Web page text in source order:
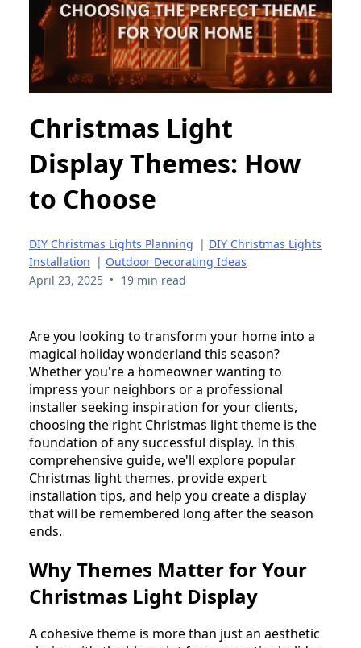
Christmas Light
Display Themes: How
to Choose
DIY Christmas Lights Planning | DIY Christmas Lights
Installation | Outdoor Decorating Ideas
April 23, 2025 • 19 min read
Are you looking to transform your home into a
magical holiday wonderland this season?
Whether you're a homeowner wanting to
impress your neighbors or a professional
installer seeking inspiration for your clients,
choosing the right Christmas light theme is the
foundation of any successful display. In this
comprehensive guide, we'll explore popular
Christmas light themes, provide expert
installation tips, and help you create a display
that will be remembered long after the season
ends.
Why Themes Matter for Your
Christmas Light Display
A cohesive theme is more than just an aesthetic